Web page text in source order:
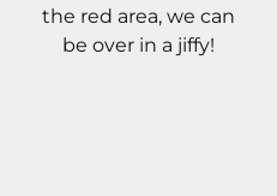
the red area, we can
be over in a jiffy!